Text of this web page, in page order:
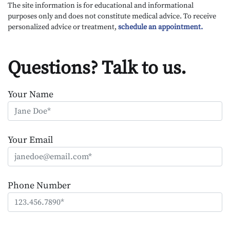
The site information is for educational and informational
purposes only and does not constitute medical advice. To receive
personalized advice or treatment, schedule an appointment.
Questions? Talk to us.
Your Name
Your Email
Phone Number